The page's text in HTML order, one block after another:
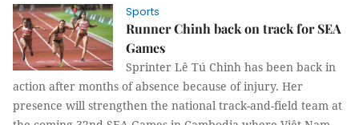
Sports
Runner Chinh back on track for SEA
Games
Sprinter Lê Tú Chinh has been back in
action after months of absence because of injury. Her
presence will strengthen the national track-and-field team at